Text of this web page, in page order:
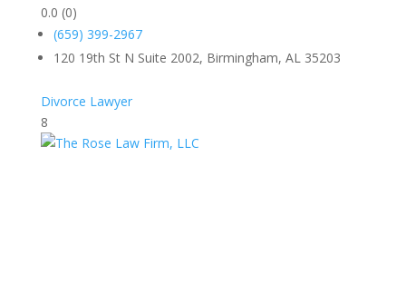
0.0 (0)
(659) 399-2967
120 19th St N Suite 2002, Birmingham, AL 35203
Divorce Lawyer
8